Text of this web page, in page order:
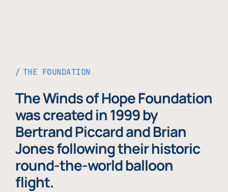
THE FOUNDATION
The Winds of Hope Foundation
was created in 1999 by
Bertrand Piccard and Brian
Jones following their historic
round-the-world balloon
flight.